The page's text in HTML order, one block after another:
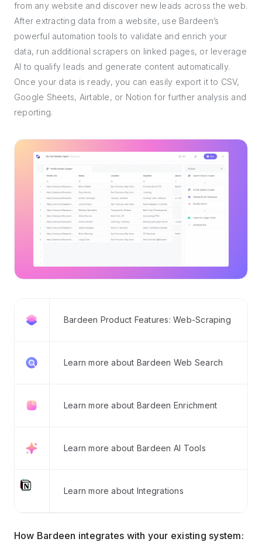
from any website and discover new leads across the web.
After extracting data from a website, use Bardeen’s
powerful automation tools to validate and enrich your
data, run additional scrapers on linked pages, or leverage
AI to qualify leads and generate content automatically.
Once your data is ready, you can easily export it to CSV,
Google Sheets, Airtable, or Notion for further analysis and
reporting.
Bardeen Product Features: Web-Scraping
Learn more about Bardeen Web Search
Learn more about Bardeen Enrichment
Learn more about Bardeen AI Tools
Learn more about Integrations
How Bardeen integrates with your existing system: